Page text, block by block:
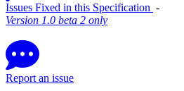
Issues Fixed in this Specification ‐
Version 1.0 beta 2 only
Report an issue